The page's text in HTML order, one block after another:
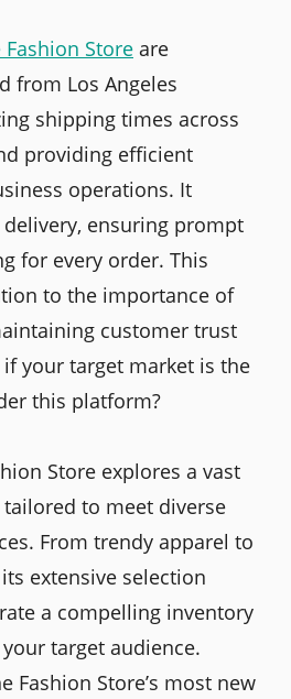
Store are
from Los Angeles
shipping times across
providing efficient
operations. It
delivery, ensuring prompt
for every order. This
to the importance of
customer trust
your target market is the
this platform?
Store explores a vast
to meet diverse
From trendy apparel to
extensive selection
a compelling inventory
target audience.
Fashion Store’s most new